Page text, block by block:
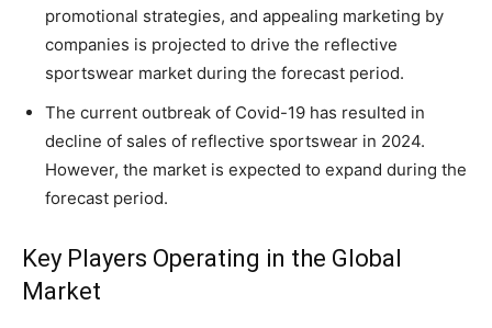
promotional strategies, and appealing marketing by
companies is projected to drive the reflective
sportswear market during the forecast period.
The current outbreak of Covid-19 has resulted in
decline of sales of reflective sportswear in 2024.
However, the market is expected to expand during the
forecast period.
Key Players Operating in the Global
Market